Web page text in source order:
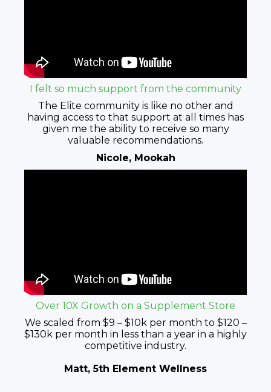
I felt so much support from the community
The Elite community is like no other and
having access to that support at all times has
given me the ability to receive so many
valuable recommendations.
Nicole, Mookah
Over 10X Growth on a Supplement Store
We scaled from $9 – $10k per month to $120 –
$130k per month in less than a year in a highly
competitive industry.
Matt, 5th Element Wellness